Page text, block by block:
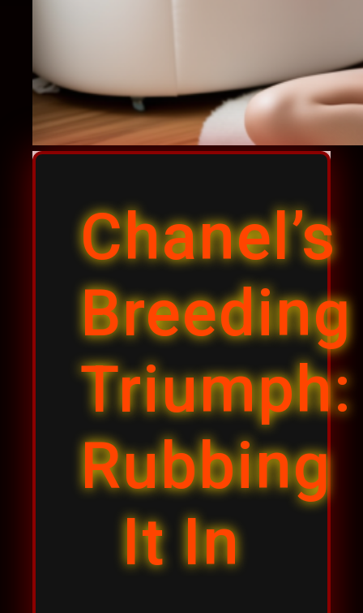
Chanel’s
Breeding
Triumph:
Rubbing
It In